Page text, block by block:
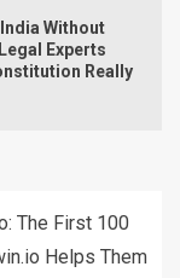
Without
Experts
Really
The First 100
Helps Them